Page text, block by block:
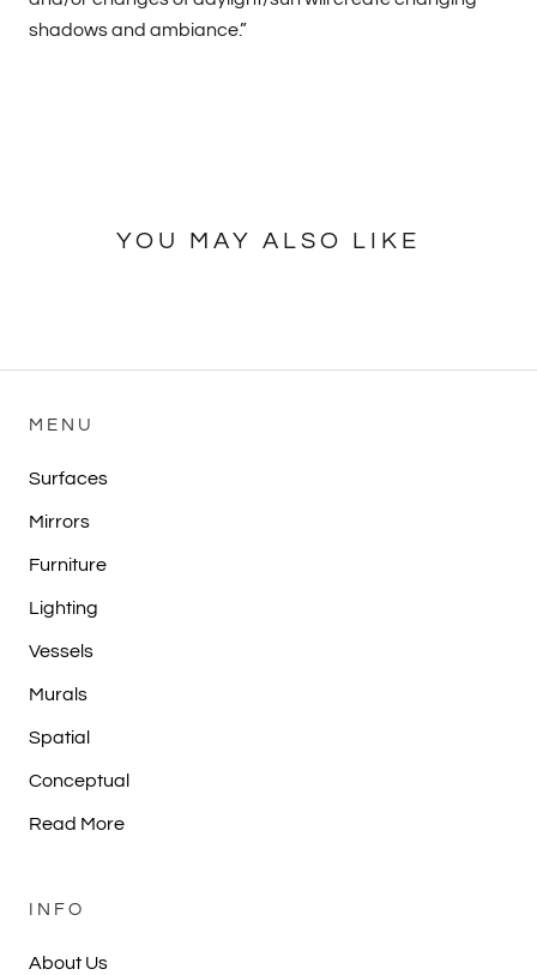
shadows and ambiance.”
YOU MAY ALSO LIKE
MENU
Surfaces
Mirrors
Furniture
Lighting
Vessels
Murals
Spatial
Conceptual
Read More
INFO
About Us